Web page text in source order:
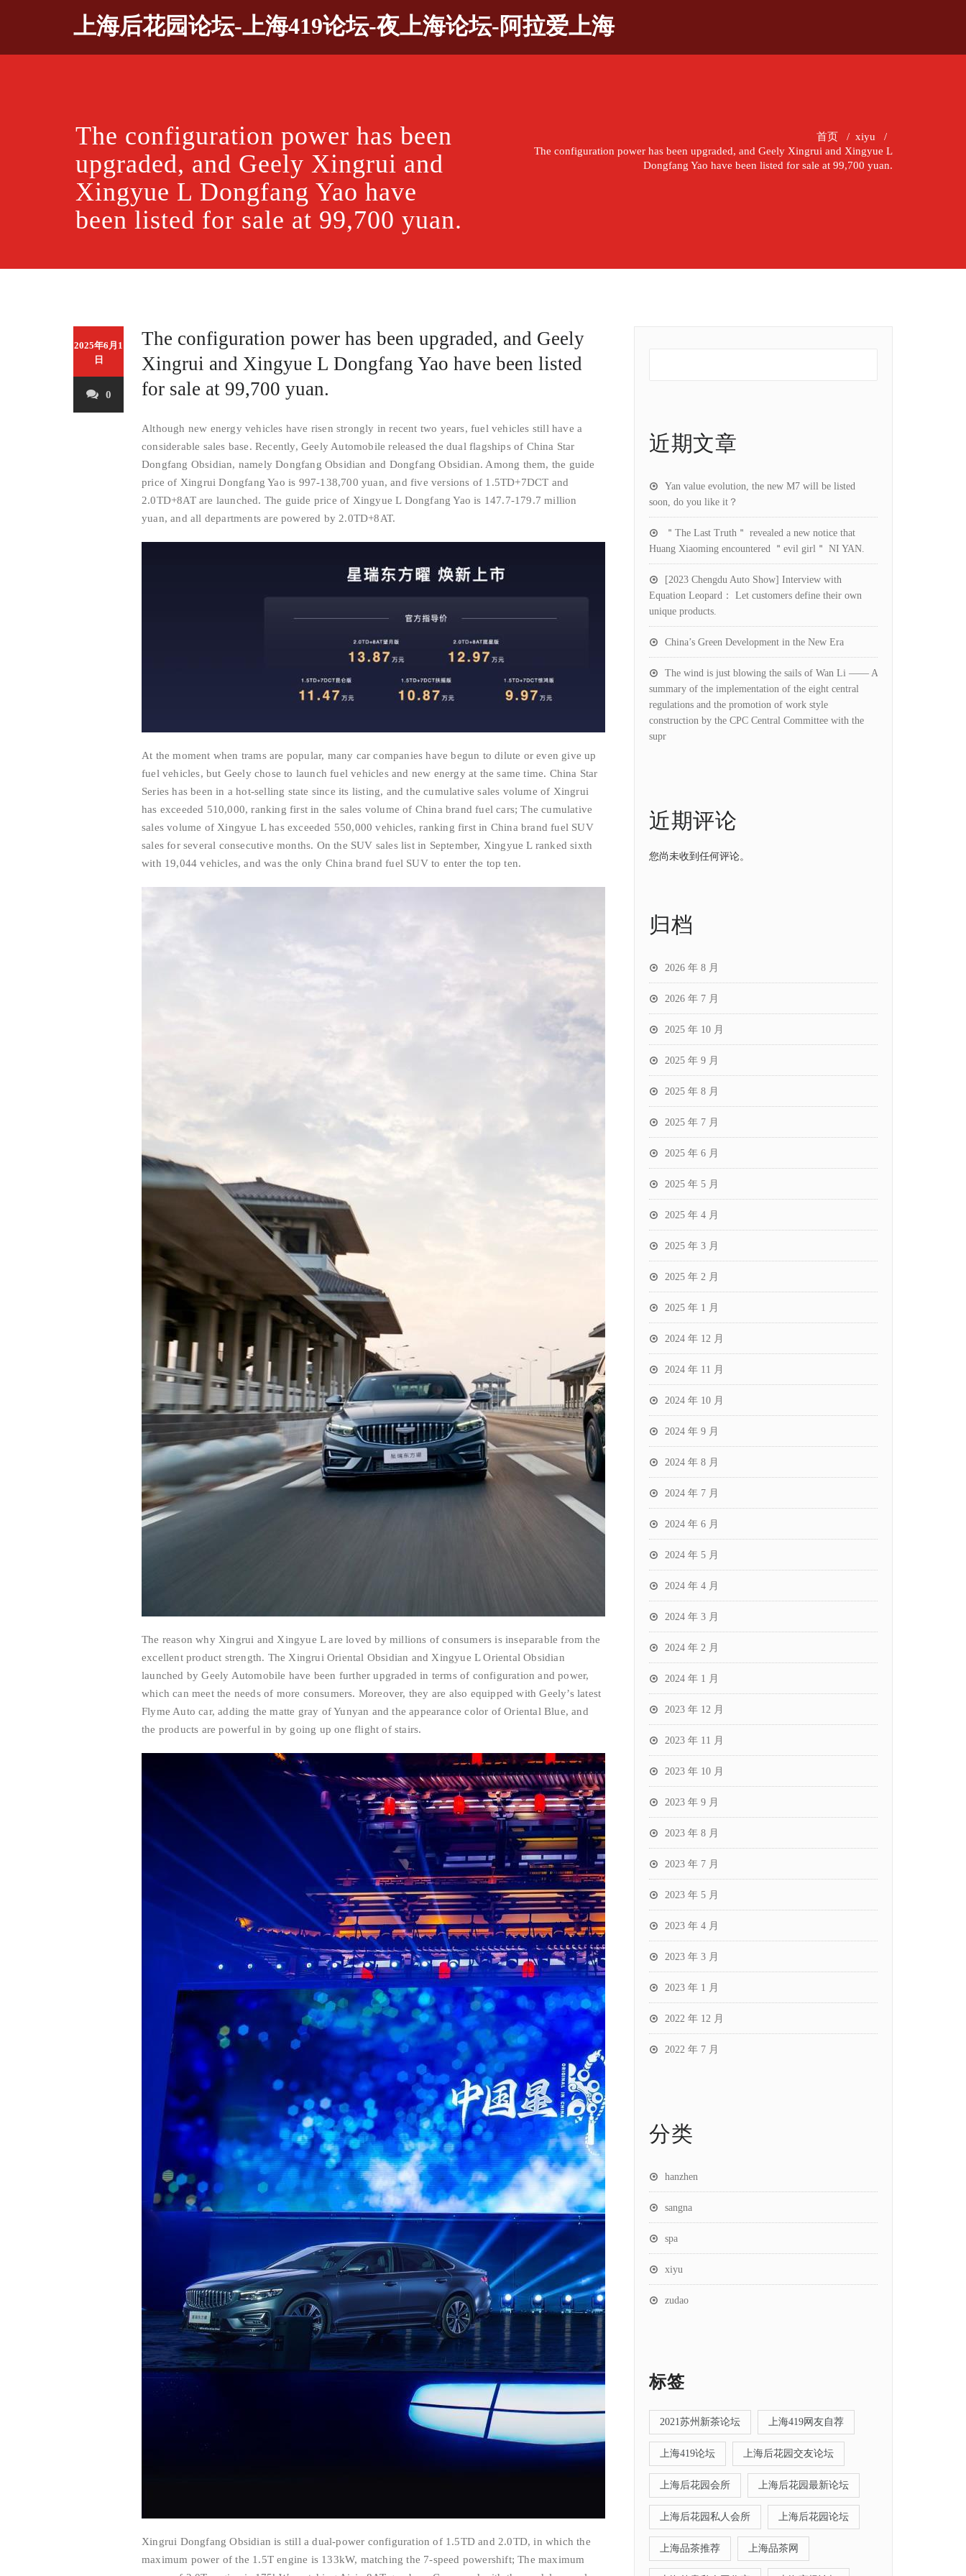
上海后花园论坛-上海419论坛-夜上海论坛-阿拉爱上海
The configuration power has been
upgraded, and Geely Xingrui and
Xingyue L Dongfang Yao have
been listed for sale at 99,700 yuan.
首页 / xiyu /
The configuration power has been upgraded, and Geely Xingrui and Xingyue L
Dongfang Yao have been listed for sale at 99,700 yuan.
2025年6月1
日
0
The configuration power has been upgraded, and Geely
Xingrui and Xingyue L Dongfang Yao have been listed
for sale at 99,700 yuan.
Although new energy vehicles have risen strongly in recent two years, fuel vehicles still have a
considerable sales base. Recently, Geely Automobile released the dual flagships of China Star
Dongfang Obsidian, namely Dongfang Obsidian and Dongfang Obsidian. Among them, the guide
price of Xingrui Dongfang Yao is 997-138,700 yuan, and five versions of 1.5TD+7DCT and
2.0TD+8AT are launched. The guide price of Xingyue L Dongfang Yao is 147.7-179.7 million
yuan, and all departments are powered by 2.0TD+8AT.
At the moment when trams are popular, many car companies have begun to dilute or even give up
fuel vehicles, but Geely chose to launch fuel vehicles and new energy at the same time. China Star
Series has been in a hot-selling state since its listing, and the cumulative sales volume of Xingrui
has exceeded 510,000, ranking first in the sales volume of China brand fuel cars; The cumulative
sales volume of Xingyue L has exceeded 550,000 vehicles, ranking first in China brand fuel SUV
sales for several consecutive months. On the SUV sales list in September, Xingyue L ranked sixth
with 19,044 vehicles, and was the only China brand fuel SUV to enter the top ten.
The reason why Xingrui and Xingyue L are loved by millions of consumers is inseparable from the
excellent product strength. The Xingrui Oriental Obsidian and Xingyue L Oriental Obsidian
launched by Geely Automobile have been further upgraded in terms of configuration and power,
which can meet the needs of more consumers. Moreover, they are also equipped with Geely’s latest
Flyme Auto car, adding the matte gray of Yunyan and the appearance color of Oriental Blue, and
the products are powerful in by going up one flight of stairs.
Xingrui Dongfang Obsidian is still a dual-power configuration of 1.5TD and 2.0TD, in which the
maximum power of the 1.5T engine is 133kW, matching the 7-speed powershift; The maximum
近期文章
Yan value evolution, the new M7 will be listed
soon, do you like it？
＂The Last Truth＂ revealed a new notice that
Huang Xiaoming encountered ＂evil girl＂ NI YAN.
[2023 Chengdu Auto Show] Interview with
Equation Leopard： Let customers define their own
unique products.
China’s Green Development in the New Era
The wind is just blowing the sails of Wan Li —— A
summary of the implementation of the eight central
regulations and the promotion of work style
construction by the CPC Central Committee with the
supr
近期评论
您尚未收到任何评论。
归档
2026 年 8 月
2026 年 7 月
2025 年 10 月
2025 年 9 月
2025 年 8 月
2025 年 7 月
2025 年 6 月
2025 年 5 月
2025 年 4 月
2025 年 3 月
2025 年 2 月
2025 年 1 月
2024 年 12 月
2024 年 11 月
2024 年 10 月
2024 年 9 月
2024 年 8 月
2024 年 7 月
2024 年 6 月
2024 年 5 月
2024 年 4 月
2024 年 3 月
2024 年 2 月
2024 年 1 月
2023 年 12 月
2023 年 11 月
2023 年 10 月
2023 年 9 月
2023 年 8 月
2023 年 7 月
2023 年 5 月
2023 年 4 月
2023 年 3 月
2023 年 1 月
2022 年 12 月
2022 年 7 月
分类
hanzhen
sangna
spa
xiyu
zudao
标签
2021苏州新茶论坛 上海419网友自荐
上海419论坛 上海后花园交友论坛
上海后花园会所 上海后花园最新论坛
上海后花园私人会所 上海后花园论坛
上海品茶推荐 上海品茶网